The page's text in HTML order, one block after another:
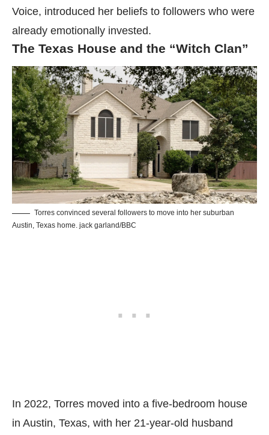
Voice, introduced her beliefs to followers who were
already emotionally invested.
The Texas House and the “Witch Clan”
Torres convinced several followers to move into her suburban
Austin, Texas home. jack garland/BBC
In 2022, Torres moved into a five-bedroom house
in Austin, Texas, with her 21-year-old husband